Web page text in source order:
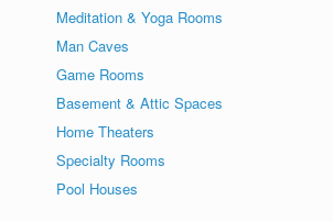
Meditation & Yoga Rooms
Man Caves
Game Rooms
Basement & Attic Spaces
Home Theaters
Specialty Rooms
Pool Houses